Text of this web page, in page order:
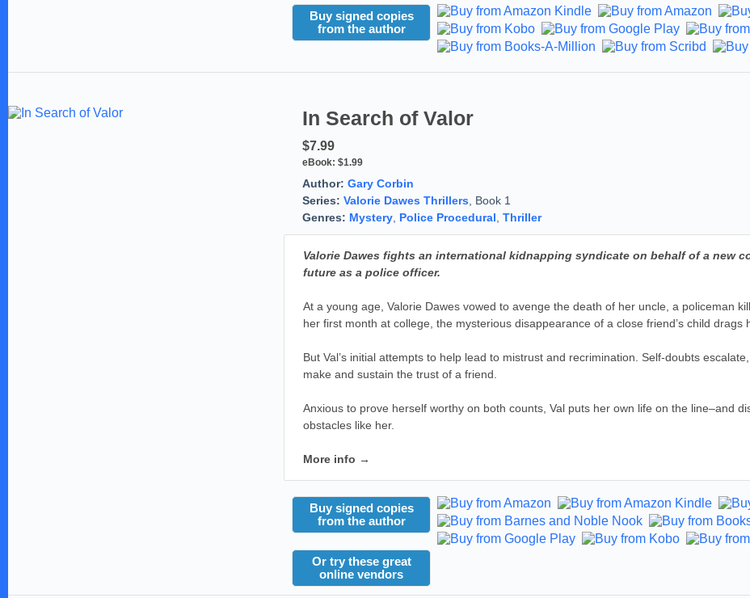
Buy signed copies
from the author
In Search of Valor
$7.99
eBook: $1.99
Author: Gary Corbin
Series: Valorie Dawes Thrillers , Book 1
Genres: Mystery Police Procedural Thriller
Valorie Dawes fights an international kidnapping syndicate on behalf of a new
future as a police officer.
At a young age, Valorie Dawes vowed to avenge the death of her uncle, a policeman
her first month at college, the mysterious disappearance of a close friend’s child
But Val’s initial attempts to help lead to mistrust and recrimination. Self-doubts
make and sustain the trust of a friend.
Anxious to prove herself worthy on both counts, Val puts her own life on the line–and
obstacles like her.
More info →
Buy signed copies
from the author
Or try these great
online vendors